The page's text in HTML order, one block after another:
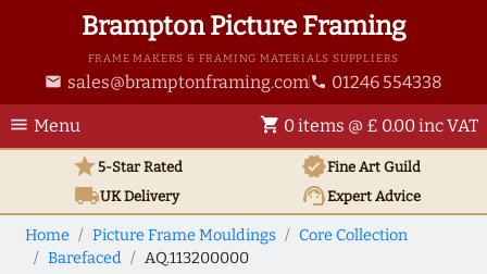
Brampton Picture Framing
FRAME MAKERS & FRAMING MATERIALS SUPPLIERS
email sales@bramptonframing.com phone 01246 554338
menu Menu shopping_cart 0 items @ £ 0.00 inc VAT
star5-Star Rated verifiedFine Art Guild
local_shippingUKDelivery support_agentExpert Advice
Home Picture Frame Mouldings
Core Collection
Barefaced
AQ.113200000